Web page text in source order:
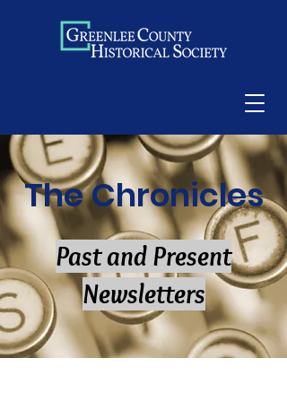
The Chronicles
Past and Present
Newsletters